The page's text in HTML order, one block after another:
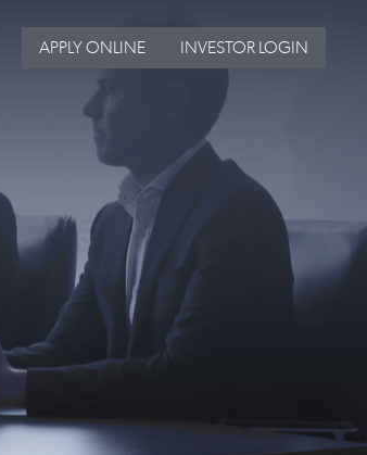
APPLY ONLINE INVESTOR LOGIN